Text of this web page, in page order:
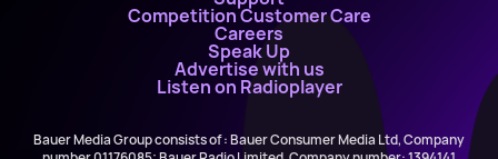
Competition Customer Care
Careers
Speak Up
Advertise with us
Listen on Radioplayer
Bauer Media Group consists of : Bauer Consumer Media Ltd, Company